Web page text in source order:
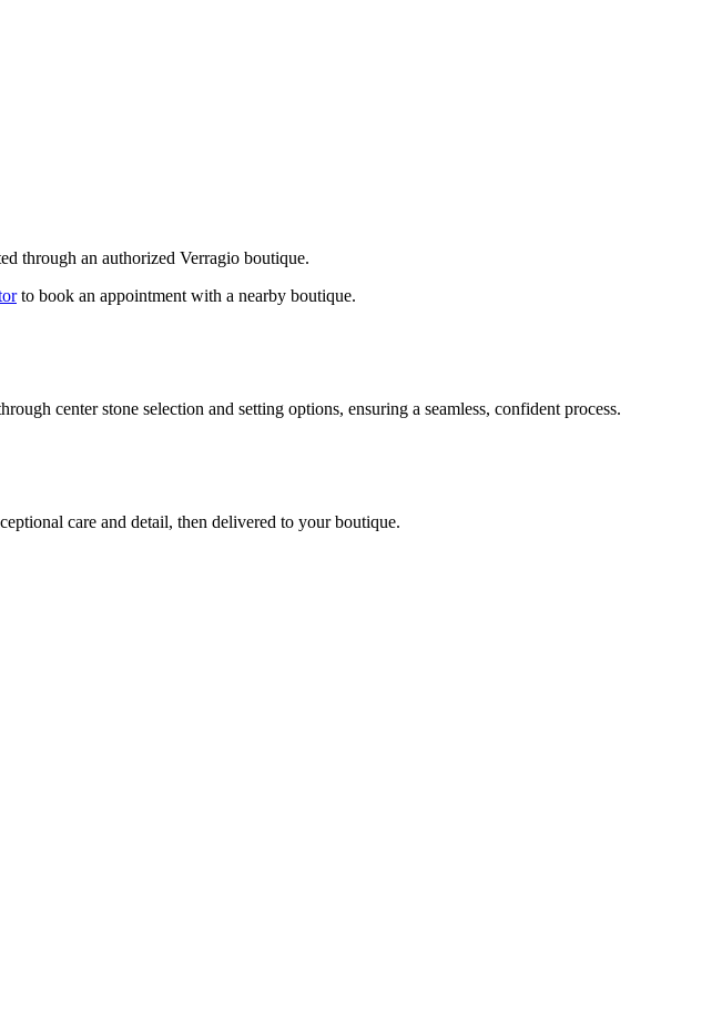
through an authorized Verragio boutique.
to book an appointment with a nearby boutique.
center stone selection and setting options, ensuring a seamless, confident process.
care and detail, then delivered to your boutique.